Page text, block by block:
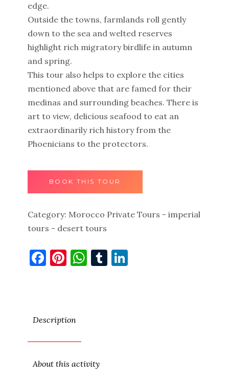
edge.
Outside the towns, farmlands roll gently
down to the sea and welted reserves
highlight rich migratory birdlife in autumn
and spring.
This tour also helps to explore the cities
mentioned above that are famed for their
medinas and surrounding beaches. There is
art to view, delicious seafood to eat an
extraordinarily rich history from the
Phoenicians to the protectors.
BOOK THIS TOUR
Category: Morocco Private Tours - imperial
tours - desert tours
Facebook
Pinterest
WhatsApp
Tumblr
Description
About this activity